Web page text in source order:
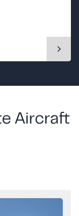
Aircraft